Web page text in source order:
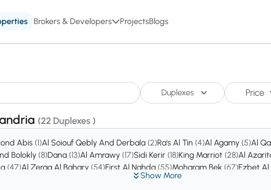
Brokers & Developers ProjectsBlogs
Duplexes Price
(22 Duplexes )
Show More
Abis (1)Al Soiouf Qebly And Derbala (2)Ra's Al Tin (4)Al Agamy (5)Al
Bolokly (8)Dana (13)Al Amrawy (17)Sidi Kerir (18)King Marriot (28)Al
(47)Al Zeraa Al Bahary (54)First Al Nahda (55)Moharam Bek (67)Ezbet
(163)Al Ibrahimeya Bahary